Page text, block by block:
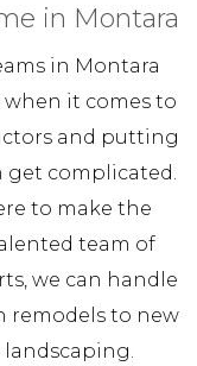
in Montara
in Montara
when it comes to
and putting
complicated.
to make the
team of
we can handle
remodels to new